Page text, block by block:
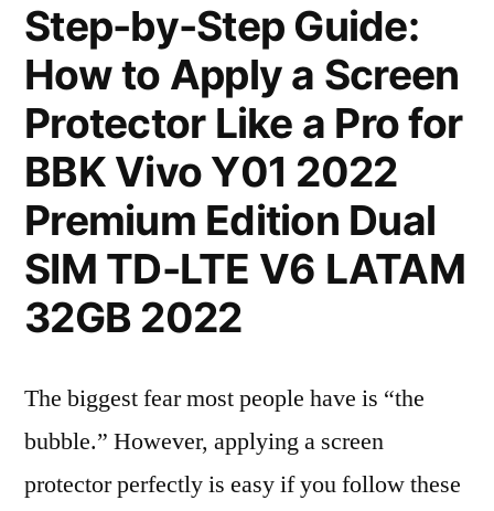
Step-by-Step Guide:
How to Apply a Screen
Protector Like a Pro for
BBK Vivo Y01 2022
Premium Edition Dual
SIM TD-LTE V6 LATAM
32GB 2022
The biggest fear most people have is “the
bubble.” However, applying a screen
protector perfectly is easy if you follow these